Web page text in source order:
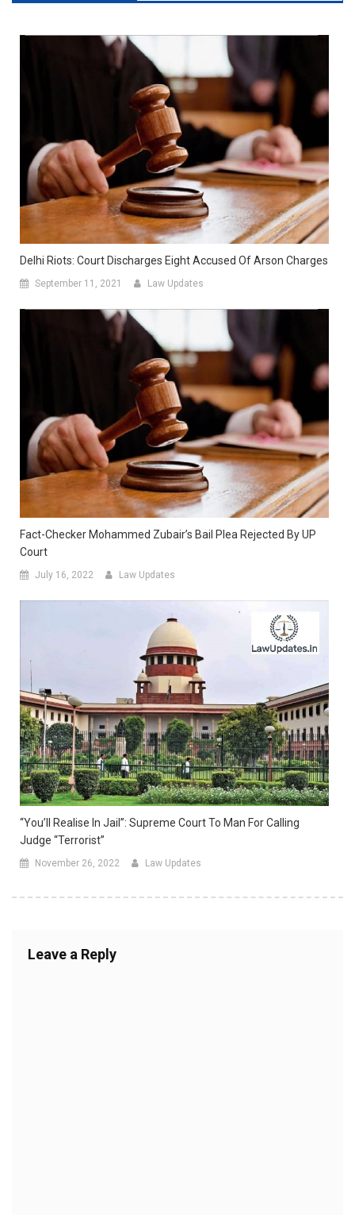
Delhi Riots: Court Discharges Eight Accused Of Arson Charges
September 11, 2021 Law Updates
Fact-Checker Mohammed Zubair’s Bail Plea Rejected By UP
Court
July 16, 2022 Law Updates
“You’ll Realise In Jail”: Supreme Court To Man For Calling
Judge “Terrorist”
November 26, 2022 Law Updates
Leave a Reply